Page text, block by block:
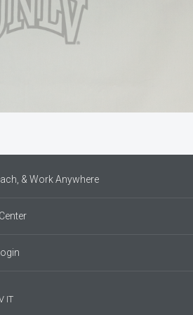
& Work Anywhere
IT